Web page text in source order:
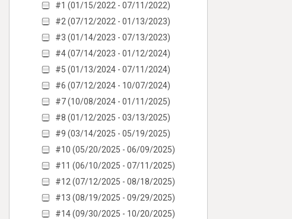
#1 (01/15/2022 - 07/11/2022)
#2 (07/12/2022 - 01/13/2023)
#3 (01/14/2023 - 07/13/2023)
#4 (07/14/2023 - 01/12/2024)
#5 (01/13/2024 - 07/11/2024)
#6 (07/12/2024 - 10/07/2024)
#7 (10/08/2024 - 01/11/2025)
#8 (01/12/2025 - 03/13/2025)
#9 (03/14/2025 - 05/19/2025)
#10 (05/20/2025 - 06/09/2025)
#11 (06/10/2025 - 07/11/2025)
#12 (07/12/2025 - 08/18/2025)
#13 (08/19/2025 - 09/29/2025)
#14 (09/30/2025 - 10/20/2025)